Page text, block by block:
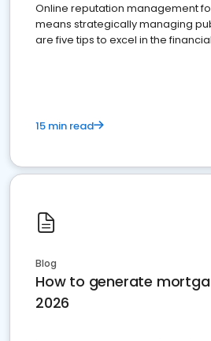
Online reputation management
means strategically managing
are five tips to excel in the
15 min read
Blog
How to generate
2026